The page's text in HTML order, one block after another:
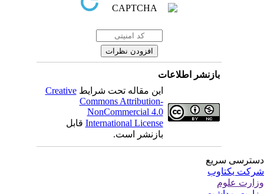
بازنشر اطلاعات
این مقاله تحت شرایطCreative
Commons Attribution-
NonCommercial 4.0
International Licenseقابل
بازنشر است.
سریع
یکتاوب
علوم